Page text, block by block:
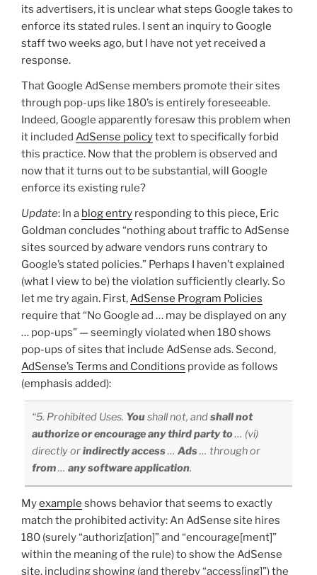
its advertisers, it is unclear what steps Google takes to
enforce its stated rules. I sent an inquiry to Google
staff two weeks ago, but I have not yet received a
response.
That Google AdSense members promote their sites
through pop-ups like 180’s is entirely foreseeable.
Indeed, Google apparently foresaw this problem when
it included AdSense policytext to specifically forbid
this practice. Now that the problem is observed and
now that it turns out to be substantial, will Google
enforce its existing rule?
Update: In a blog entry responding to this piece, Eric
Goldman concludes “nothing about traffic to AdSense
sites sourced by adware vendors runs contrary to
Google’s stated policies.” Perhaps I haven’t explained
(what I view to be) the violation sufficiently clearly. So
let me try again. First,AdSense Program Policies
require that “No Google ad … may be displayed on any
… pop-ups” — seemingly violated when 180 shows
pop-ups of sites that include AdSense ads. Second,
AdSense’s Terms and Conditions provide as follows
(emphasis added):
“5. Prohibited Uses. Youshall not, andshall not
authorize or encourage any third party to… (vi)
directly orindirectly access… Ads… through or
from… any software application.
Myexample shows behavior that seems to exactly
match the prohibited activity: An AdSense site hires
180 (surely “authoriz[ation]” and “encourage[ment]”
within the meaning of the rule) to show the AdSense
site, including showing (and thereby “access[ing]”) the